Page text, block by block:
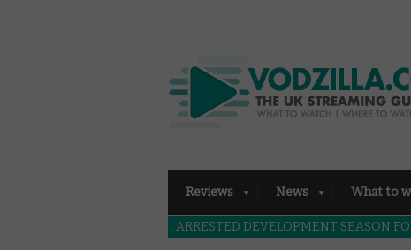
Reviews News What to
ARRESTED DEVELOPMENT SEASON